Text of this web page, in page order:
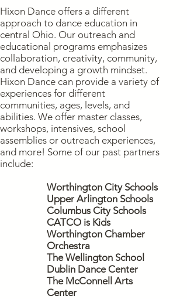
Hixon Dance offers a different
approach to dance education in
central Ohio. Our outreach and
educational programs emphasizes
collaboration, creativity, community,
and developing a growth mindset.
Hixon Dance can provide a variety of
experiences for different
communities, ages, levels, and
abilities. We offer master classes,
workshops, intensives, school
assemblies or outreach experiences,
and more! Some of our past partners
include:
Worthington City Schools
Upper Arlington Schools
Columbus City Schools
CATCO is Kids
Worthington Chamber
Orchestra
The Wellington School
Dublin Dance Center
The McConnell Arts
Center